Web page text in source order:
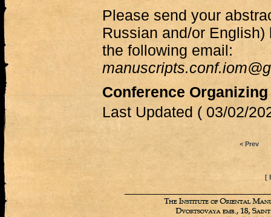
Please send your
Russian and/or
the following email:
Conference
Last Updated ( 03/02/
< Prev
[